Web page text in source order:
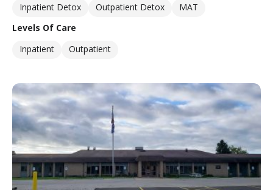
Inpatient Detox
Outpatient Detox
MAT
Levels Of Care
Inpatient
Outpatient